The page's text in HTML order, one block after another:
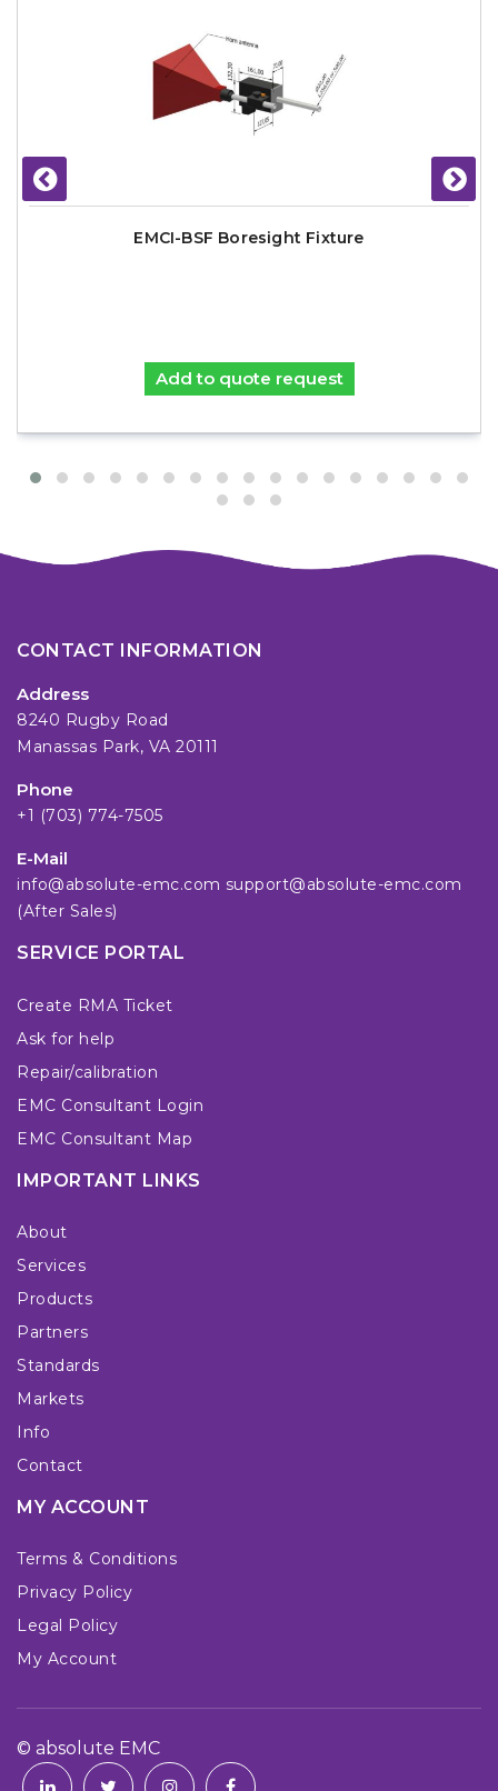
EMCI-BSF Boresight Fixture
Add to quote request
CONTACT INFORMATION
Address
8240 Rugby Road
Manassas Park, VA 20111
Phone
+1 (703) 774-7505
E-Mail
info@absolute-emc.com support@absolute-emc.com
(After Sales)
SERVICE PORTAL
Create RMA Ticket
Ask for help
Repair/calibration
EMC Consultant Login
EMC Consultant Map
IMPORTANT LINKS
About
Services
Products
Partners
Standards
Markets
Info
Contact
MY ACCOUNT
Terms & Conditions
Privacy Policy
Legal Policy
My Account
© absolute EMC